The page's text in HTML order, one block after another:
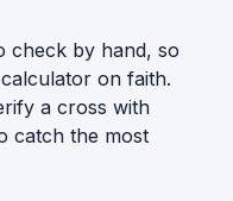
check by hand, so
on faith.
a cross with
catch the most